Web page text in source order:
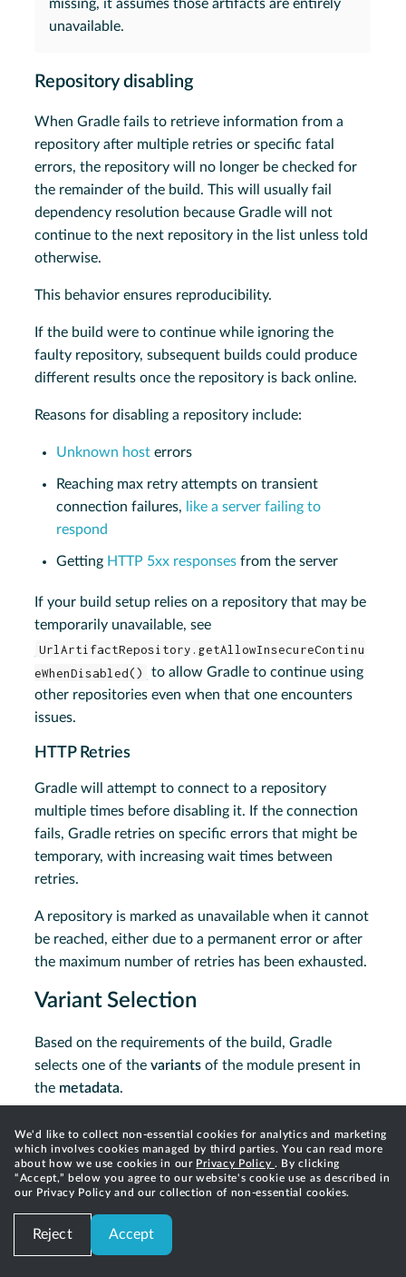
missing, it assumes those artifacts are entirely
unavailable.
Repository disabling
When Gradle fails to retrieve information from a
repository after multiple retries or specific fatal
errors, the repository will no longer be checked for
the remainder of the build. This will usually fail
dependency resolution because Gradle will not
continue to the next repository in the list unless told
otherwise.
This behavior ensures reproducibility.
If the build were to continue while ignoring the
faulty repository, subsequent builds could produce
different results once the repository is back online.
Reasons for disabling a repository include:
Unknown host errors
Reaching max retry attempts on transient
connection failures,
like a server failing to
respond
Getting HTTP 5xx responses from the server
If your build setup relies on a repository that may be
temporarily unavailable, see
UrlArtifactRepository.getAllowInsecureContinu
eWhenDisabled()
to allow Gradle to continue using
other repositories even when that one encounters
issues.
HTTP Retries
Gradle will attempt to connect to a repository
multiple times before disabling it. If the connection
fails, Gradle retries on specific errors that might be
temporary, with increasing wait times between
retries.
A repository is marked as unavailable when it cannot
be reached, either due to a permanent error or after
the maximum number of retries has been exhausted.
Variant Selection
Based on the requirements of the build, Gradle
selects one of thevariants of the module present in
the metadata.
from the resolved configuration to those in the
module metadata.
described in thenext section
We'd like to collect non-essential cookies for analytics and marketing
which involves cookies managed by third parties. You can read more
about how we use cookies in our Privacy Policy . By clicking
“Accept,” below you agree to our website's cookie use as described in
our Privacy Policy and our collection of non-essential cookies.
Reject Accept